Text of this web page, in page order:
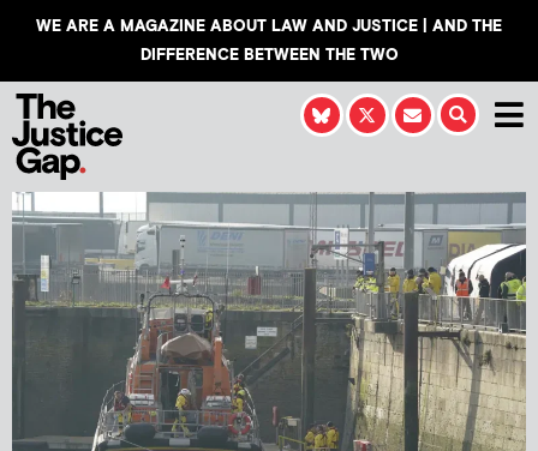
WE ARE A MAGAZINE ABOUT LAW AND JUSTICE | AND THE
DIFFERENCE BETWEEN THE TWO